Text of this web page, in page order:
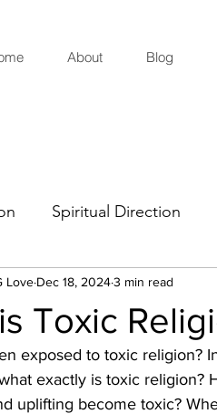
About Blog
Spiritual Direction
Toxic
Love Dec 18, 20243 min read
exposed to toxic religion?
exactly is toxic religion?
uplifting become toxic?